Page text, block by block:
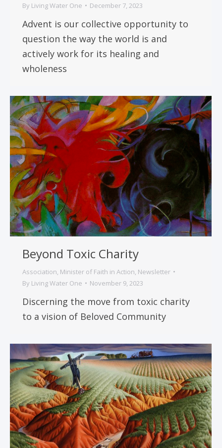
By Living Water One December 7, 2023
Advent is our collective opportunity to
question the way the world is and
actively work for its healing and
wholeness
Beyond Toxic Charity
Association, Minister of Faith in Action, Newsletter
By Living Water One November 9, 2023
Discerning the move from toxic charity
to a vision of Beloved Community